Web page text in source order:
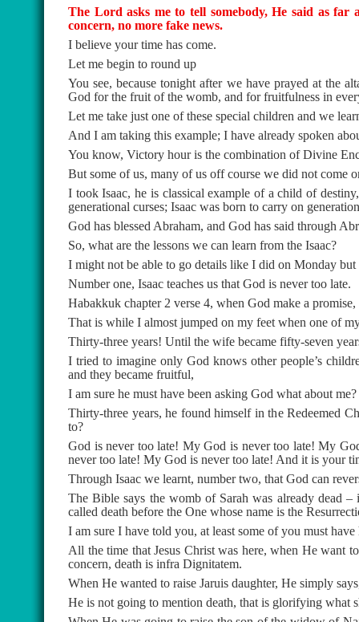
The Lord asks me to tell somebody, He said as far
concern, no more fake news.
I believe your time has come.
Let me begin to round up
You see, because tonight after we have prayed at the
God for the fruit of the womb, and for fruitfulness in
Let me take just one of these special children and we
And I am taking this example; I have already spoken
You know, Victory hour is the combination of Divine
But some of us, many of us off course we did not come
I took Isaac, he is classical example of a child of
generational curses; Isaac was born to carry on
God has blessed Abraham, and God has said through
So, what are the lessons we can learn from the Isaac?
I might not be able to go details like I did on Monday
Number one, Isaac teaches us that God is never too late.
Habakkuk chapter 2 verse 4, when God make a
That is while I almost jumped on my feet when one of
Thirty-three years! Until the wife became fifty-seven
I tried to imagine only God knows other people’s
and they became fruitful,
I am sure he must have been asking God what about me?
Thirty-three years, he found himself in the Redeemed
to?
God is never too late! My God is never too late! My
never too late! My God is never too late! And it is your
Through Isaac we learnt, number two, that God can
The Bible says the womb of Sarah was already dead
called death before the One whose name is the
I am sure I have told you, at least some of you must have
All the time that Jesus Christ was here, when He want
concern, death is infra Dignitatem.
When He wanted to raise Jaruis daughter, He simply
He is not going to mention death, that is glorifying